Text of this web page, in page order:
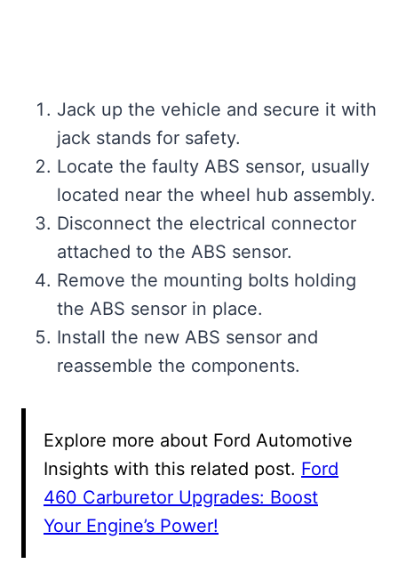
Jack up the vehicle and secure it with
jack stands for safety.
Locate the faulty ABS sensor, usually
located near the wheel hub assembly.
Disconnect the electrical connector
attached to the ABS sensor.
Remove the mounting bolts holding
the ABS sensor in place.
Install the new ABS sensor and
reassemble the components.
Explore more about Ford Automotive
Insights with this related post. Ford
460 Carburetor Upgrades: Boost
Your Engine’s Power!